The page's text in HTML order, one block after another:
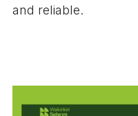
and reliable.